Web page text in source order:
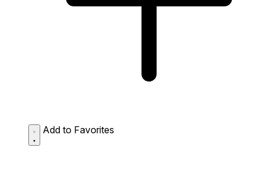
Add to Favorites